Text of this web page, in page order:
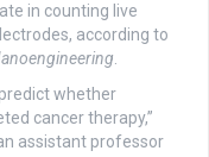
in counting live
according to
.
whether
cancer therapy,”
assistant professor